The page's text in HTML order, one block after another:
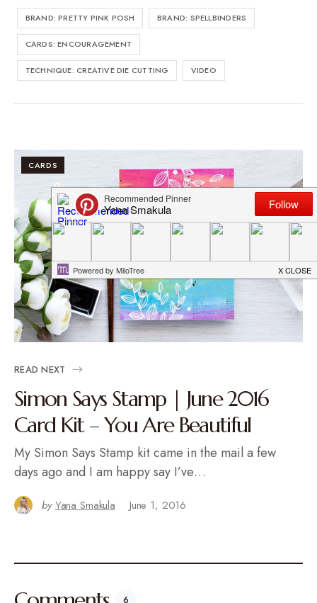
BRAND: PRETTY PINK POSH BRAND: SPELLBINDERS
CARDS: ENCOURAGEMENT
TECHNIQUE: CREATIVE DIE CUTTING VIDEO
CARDS
READ NEXT
Simon Says Stamp | June 2016
Card Kit – You Are Beautiful
My Simon Says Stamp kit came in the mail a few
days ago and I am happy say I’ve…
by Yana Smakula June 1, 2016
6